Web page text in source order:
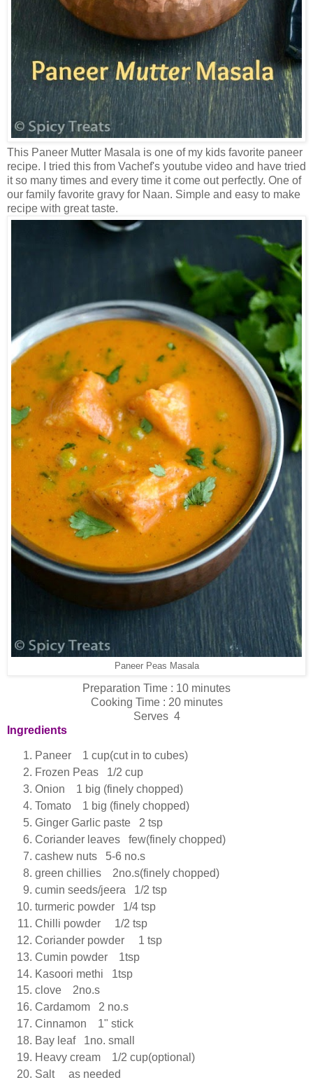
This Paneer Mutter Masala is one of my kids favorite paneer
recipe. I tried this from Vachef's youtube video and have tried
it so many times and every time it come out perfectly. One of
our family favorite gravy for Naan. Simple and easy to make
recipe with great taste.
Paneer Peas Masala
Preparation Time : 10 minutes
Cooking Time : 20 minutes
Serves 4
Ingredients
Paneer 1 cup(cut in to cubes)
Frozen Peas 1/2 cup
Onion 1 big (finely chopped)
Tomato 1 big (finely chopped)
Ginger Garlic paste 2 tsp
Coriander leaves few(finely chopped)
cashew nuts 5-6 no.s
green chillies 2no.s(finely chopped)
cumin seeds/jeera 1/2 tsp
turmeric powder 1/4 tsp
Chilli powder 1/2 tsp
Coriander powder 1 tsp
Cumin powder 1tsp
Kasoori methi 1tsp
clove 2no.s
Cardamom 2 no.s
Cinnamon 1" stick
Bay leaf 1no. small
Heavy cream 1/2 cup(optional)
Salt as needed